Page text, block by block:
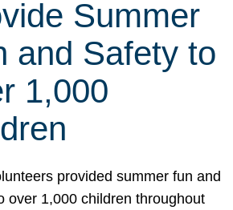
Summer
and Safety to
1,000
provided summer fun and
over 1,000 children throughout